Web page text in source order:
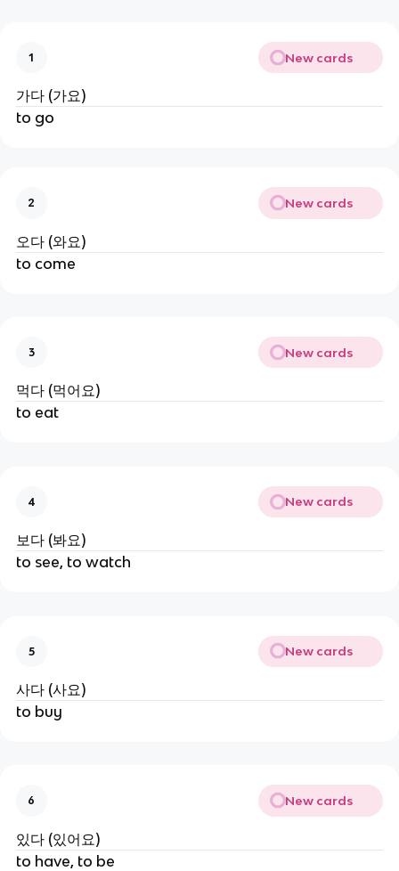
1 New cards
가다 (가요)
to go
2 New cards
오다 (와요)
to come
3 New cards
먹다 (먹어요)
to eat
4 New cards
보다 (봐요)
to see, to watch
5 New cards
사다 (사요)
to buy
6 New cards
있다 (있어요)
to have, to be